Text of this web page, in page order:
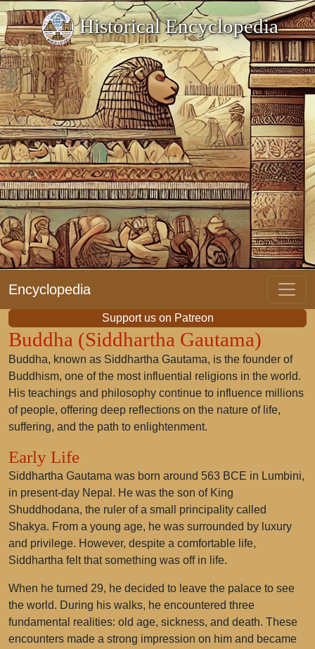
Historical Encyclopedia
Encyclopedia
Support us on Patreon
Buddha (Siddhartha Gautama)
Buddha, known as Siddhartha Gautama, is the founder of
Buddhism, one of the most influential religions in the world.
His teachings and philosophy continue to influence millions
of people, offering deep reflections on the nature of life,
suffering, and the path to enlightenment.
Early Life
Siddhartha Gautama was born around 563 BCE in Lumbini,
in present-day Nepal. He was the son of King
Shuddhodana, the ruler of a small principality called
Shakya. From a young age, he was surrounded by luxury
and privilege. However, despite a comfortable life,
Siddhartha felt that something was off in life.
When he turned 29, he decided to leave the palace to see
the world. During his walks, he encountered three
fundamental realities: old age, sickness, and death. These
encounters made a strong impression on him and became